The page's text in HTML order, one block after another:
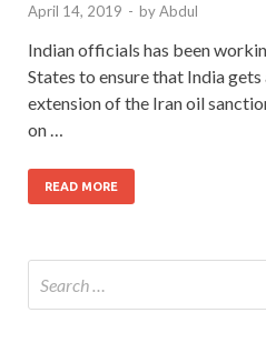
April 14, 2019 - byAbdul
Indian officials has been
States to ensure that India
extension of the Iran oil
on …
READ MORE